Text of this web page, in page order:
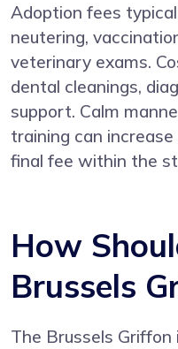
Adoption fees
neutering,
veterinary exams.
dental cleanings,
support. Calm
training can
final fee within the
How
Brussels
The Brussels